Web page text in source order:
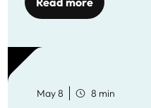
May 8 8 min